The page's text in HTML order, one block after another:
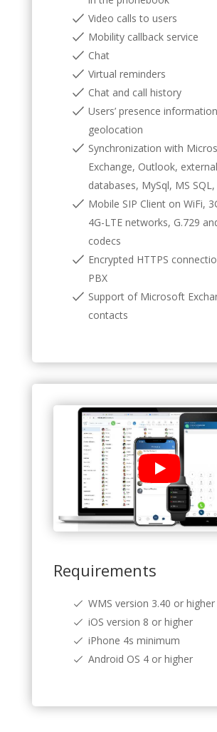
Video calls to users
Mobility callback service
Chat
Virtual reminders
Chat and call history
Users’ presence
geolocation
Synchronization with
Exchange, Outlook, external
databases, MySql, MS SQL,
Mobile SIP Client on WiFi,
4G-LTE networks, G.729
codecs
Encrypted HTTPS
PBX
Support of Microsoft
contacts
Requirements
WMS version 3.40 or higher
iOS version 8 or higher
iPhone 4s minimum
Android OS 4 or higher